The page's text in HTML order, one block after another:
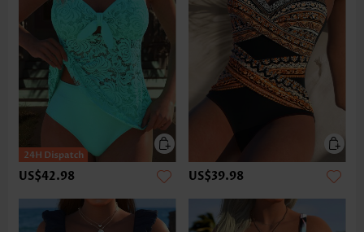
US$42.98 US$39.98